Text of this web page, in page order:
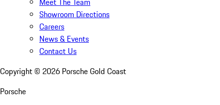
Showroom Directions
Careers
News & Events
Contact Us
Copyright © 2026 Porsche Gold Coast
Porsche